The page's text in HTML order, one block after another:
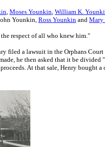
, Moses Younkin, William K.
Younkin, Ross Younkin and Mary
respect of all who knew him."
filed a lawsuit in the Orphans
he then asked that it be divided
At that sale, Henry bought